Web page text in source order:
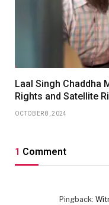
Laal Singh Chaddha
Rights and Satellite
OCTOBER 8, 2024
1 Comment
Pingback: